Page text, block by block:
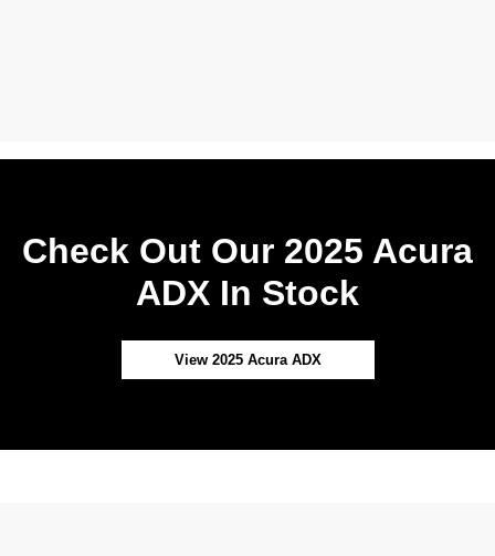
Check Out Our 2025 Acura
ADX In Stock
View 2025 Acura ADX